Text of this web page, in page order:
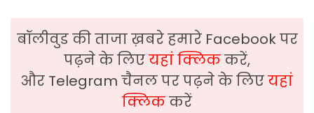
बॉलीवुड की ताजा ख़बरे हमारे Facebook पर
पढ़ने के लिएयहां क्लिककरें,
और Telegram चैनल पर पढ़ने के लिएयहां
क्लिककरें